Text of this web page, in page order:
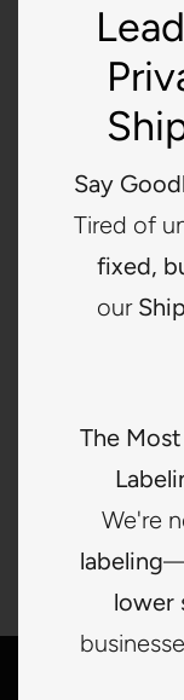
Say
Tired of
fixed,
our
The
We're
labeling
lower
LA
ADD TO